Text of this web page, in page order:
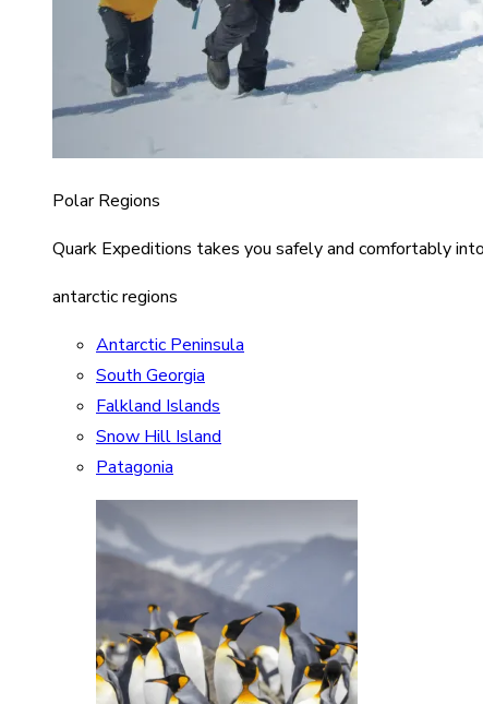
Polar Regions
Quark Expeditions takes you safely and comfortably
antarctic regions
Antarctic Peninsula
South Georgia
Falkland Islands
Snow Hill Island
Patagonia